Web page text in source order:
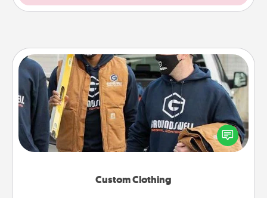
Custom Clothing
Custom Clothing
Create and give a personalized article of clothing to
someone you love. Make it meaningful by
incorporating something that is significant to them.